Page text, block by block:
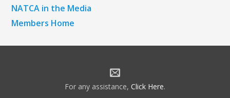
NATCA in the Media
Members Home
For any assistance, Click Here.